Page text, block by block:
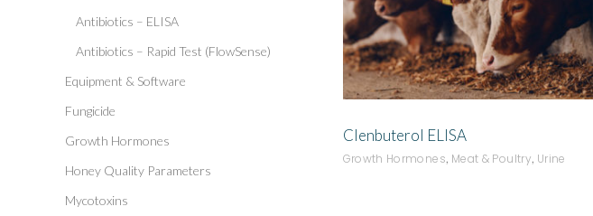
ADD TO QUOTE
Clenbuterol ELISA
Growth Hormones, Meat & Poultry, Urine
Antibiotics – ELISA
Antibiotics – Rapid Test (FlowSense)
Equipment & Software
Fungicide
Growth Hormones
Honey Quality Parameters
Mycotoxins